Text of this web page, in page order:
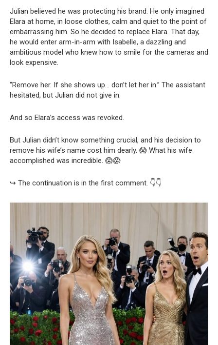
Julian believed he was protecting his brand. He only imagined
Elara at home, in loose clothes, calm and quiet to the point of
embarrassing him. So he decided to replace Elara. That day,
he would enter arm-in-arm with Isabelle, a dazzling and
ambitious model who knew how to smile for the cameras and
look expensive.
“Remove her. If she shows up… don’t let her in.” The assistant
hesitated, but Julian did not give in.
And so Elara’s access was revoked.
But Julian didn’t know something crucial, and his decision to
remove his wife’s name cost him dearly. 😱 What his wife
accomplished was incredible. 😱😱
↪️ The continuation is in the first comment. 👇👇